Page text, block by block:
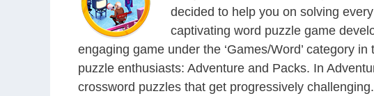
decided to help you on solving
captivating word puzzle game
engaging game under the ‘Games/Word’ category
puzzle enthusiasts: Adventure and Packs. In
crossword puzzles that get progressively